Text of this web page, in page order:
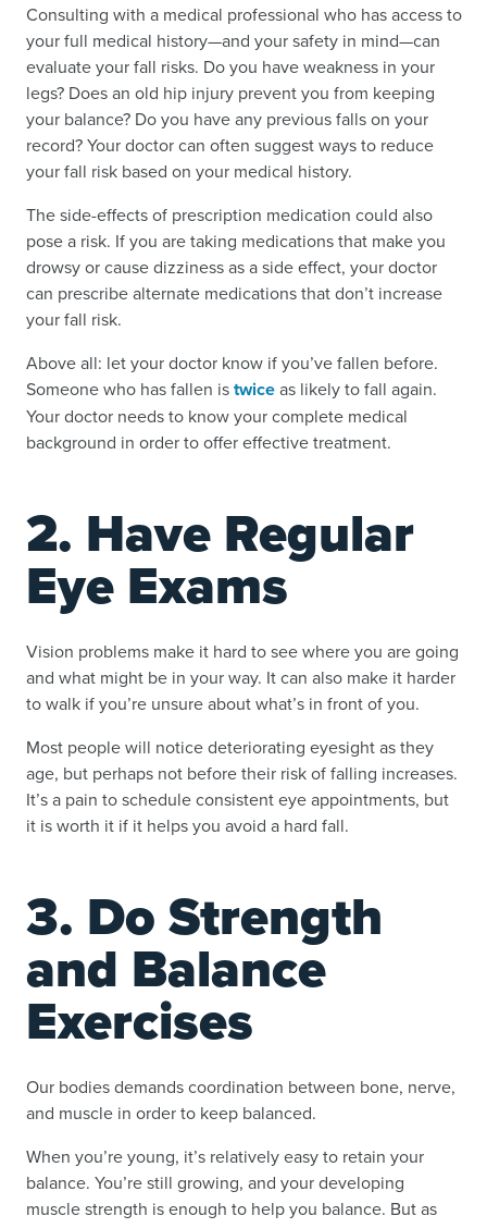
Consulting with a medical professional who has access to
your full medical history—and your safety in mind—can
evaluate your fall risks. Do you have weakness in your
legs? Does an old hip injury prevent you from keeping
your balance? Do you have any previous falls on your
record? Your doctor can often suggest ways to reduce
your fall risk based on your medical history.
The side-effects of prescription medication could also
pose a risk. If you are taking medications that make you
drowsy or cause dizziness as a side effect, your doctor
can prescribe alternate medications that don’t increase
your fall risk.
Above all: let your doctor know if you’ve fallen before.
Someone who has fallen istwiceas likely to fall again.
Your doctor needs to know your complete medical
background in order to offer effective treatment.
2. Have Regular
Eye Exams
Vision problems make it hard to see where you are going
and what might be in your way. It can also make it harder
to walk if you’re unsure about what’s in front of you.
Most people will notice deteriorating eyesight as they
age, but perhaps not before their risk of falling increases.
It’s a pain to schedule consistent eye appointments, but
it is worth it if it helps you avoid a hard fall.
3. Do Strength
and Balance
Exercises
Our bodies demands coordination between bone, nerve,
and muscle in order to keep balanced.
When you’re young, it’s relatively easy to retain your
balance. You’re still growing, and your developing
muscle strength is enough to help you balance. But as